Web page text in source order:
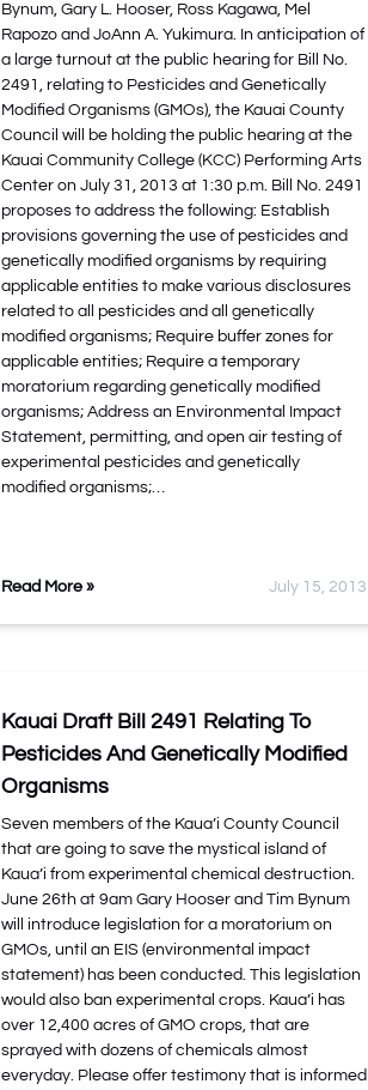
Bynum, Gary L. Hooser, Ross Kagawa, Mel
Rapozo and JoAnn A. Yukimura. In anticipation of
a large turnout at the public hearing for Bill No.
2491, relating to Pesticides and Genetically
Modified Organisms (GMOs), the Kauai County
Council will be holding the public hearing at the
Kauai Community College (KCC) Performing Arts
Center on July 31, 2013 at 1:30 p.m. Bill No. 2491
proposes to address the following: Establish
provisions governing the use of pesticides and
genetically modified organisms by requiring
applicable entities to make various disclosures
related to all pesticides and all genetically
modified organisms; Require buffer zones for
applicable entities; Require a temporary
moratorium regarding genetically modified
organisms; Address an Environmental Impact
Statement, permitting, and open air testing of
experimental pesticides and genetically
modified organisms;…
Read More » July 15, 2013
Kauai Draft Bill 2491 Relating To
Pesticides And Genetically Modified
Organisms
Seven members of the Kaua’i County Council
that are going to save the mystical island of
Kaua’i from experimental chemical destruction.
June 26th at 9am Gary Hooser and Tim Bynum
will introduce legislation for a moratorium on
GMOs, until an EIS (environmental impact
statement) has been conducted. This legislation
would also ban experimental crops. Kaua’i has
over 12,400 acres of GMO crops, that are
sprayed with dozens of chemicals almost
everyday. Please offer testimony that is informed